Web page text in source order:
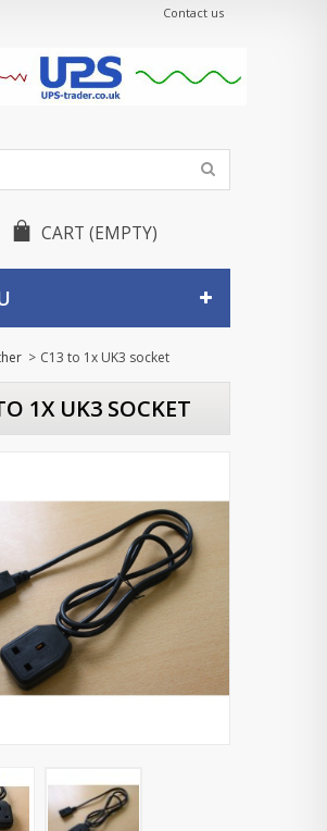
Contact us
CART (EMPTY)
> C13 to 1x UK3 socket
1X UK3 SOCKET